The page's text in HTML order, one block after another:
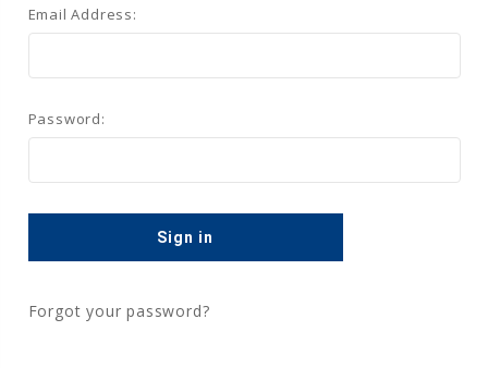
Email Address:
Password:
Forgot your password?